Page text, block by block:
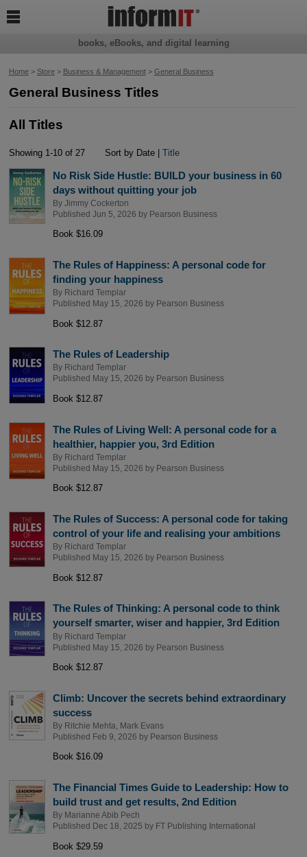
Home> Store> Business & Management> General Business
General Business Titles
All Titles
Showing 1-10 of 27 Sort by Date |Title
No Risk Side Hustle: BUILD your business in 60
days without quitting your job
By Jimmy Cockerton
Published Jun 5, 2026 by Pearson Business
Book $16.09
The Rules of Happiness: A personal code for
finding your happiness
By Richard Templar
Published May 15, 2026 by Pearson Business
Book $12.87
The Rules of Leadership
By Richard Templar
Published May 15, 2026 by Pearson Business
Book $12.87
The Rules of Living Well: A personal code for a
healthier, happier you, 3rd Edition
By Richard Templar
Published May 15, 2026 by Pearson Business
Book $12.87
The Rules of Success: A personal code for taking
control of your life and realising your ambitions
By Richard Templar
Published May 15, 2026 by Pearson Business
Book $12.87
The Rules of Thinking: A personal code to think
yourself smarter, wiser and happier, 3rd Edition
By Richard Templar
Published May 15, 2026 by Pearson Business
Book $12.87
Climb: Uncover the secrets behind extraordinary
success
By Ritchie Mehta
Mark Evans
Published Feb 9, 2026 by Pearson Business
Book $16.09
The Financial Times Guide to Leadership: How to
build trust and get results, 2nd Edition
By Marianne Abib Pech
Published Dec 18, 2025 by FT Publishing International
Book $29.59
books, eBooks, and digital learning
